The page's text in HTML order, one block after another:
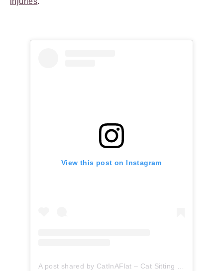
View this post on Instagram
A post shared by CatInAFlat – Cat Sitting (@catinaflat)